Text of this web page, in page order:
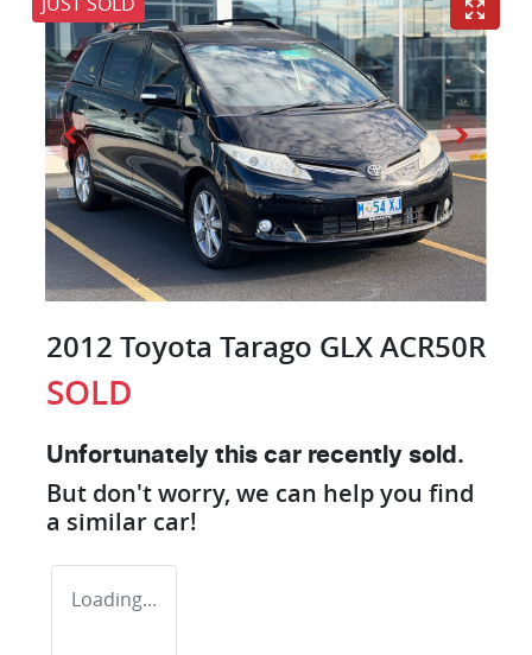
2012 Toyota Tarago GLX ACR50R
SOLD
Unfortunately this car recently sold.
But don't worry, we can help you find
a similar car!
Loading...